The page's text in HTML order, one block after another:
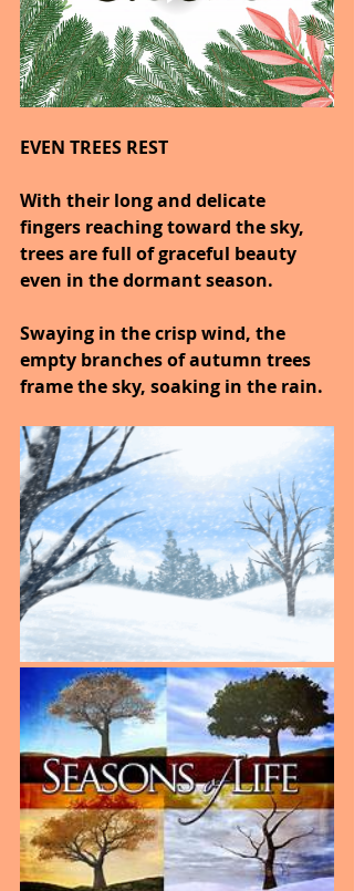
EVEN TREES REST
With their long and delicate
fingers reaching toward the sky,
trees are full of graceful beauty
even in the dormant season.
Swaying in the crisp wind, the
empty branches of autumn trees
frame the sky, soaking in the rain.